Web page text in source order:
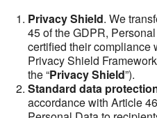
Privacy Shield. We
45 of the GDPR,
certified their compliance
Privacy Shield
the “Privacy Shield”).
Standard data
accordance with Article